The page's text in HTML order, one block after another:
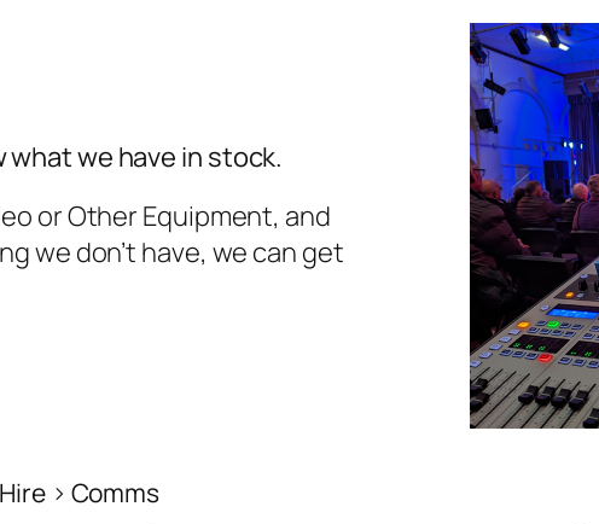
we have in stock.
or Other Equipment, and
we don’t have, we can get
Comms